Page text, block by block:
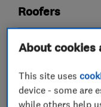
Roofers
Chimneys
Flat roofing
Lead work
About cookies
This site uses
device - some are
while others help